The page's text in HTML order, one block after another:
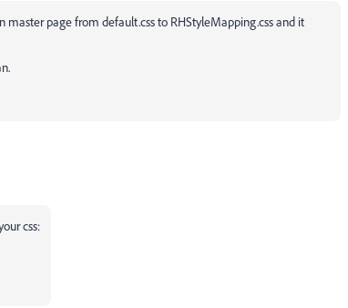
master page from default.css to RHStyleMapping.css and it
css: